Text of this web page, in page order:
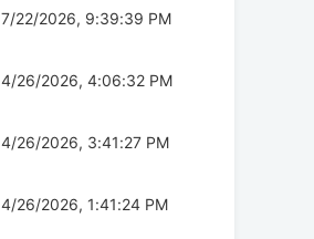
7/22/2026, 9:39:39 PM
4/26/2026, 4:06:32 PM
4/26/2026, 3:41:27 PM
4/26/2026, 1:41:24 PM